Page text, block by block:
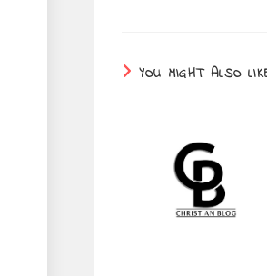
YOU MIGHT ALSO